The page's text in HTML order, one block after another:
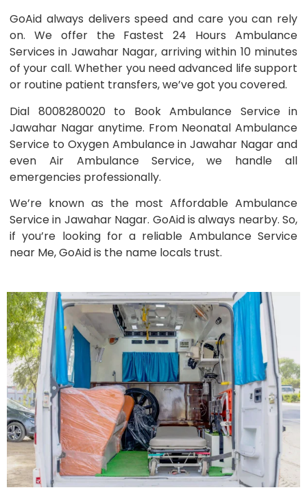
GoAid always delivers speed and care you can rely
on. We offer the Fastest 24 Hours Ambulance
Services in Jawahar Nagar, arriving within 10 minutes
of your call. Whether you need advanced life support
or routine patient transfers, we’ve got you covered.
Dial 8008280020 to Book Ambulance Service in
Jawahar Nagar anytime. From Neonatal Ambulance
Service to Oxygen Ambulance in Jawahar Nagar and
even Air Ambulance Service, we handle all
emergencies professionally.
We’re known as the most Affordable Ambulance
Service in Jawahar Nagar. GoAid is always nearby. So,
if you’re looking for a reliable Ambulance Service
near Me, GoAid is the name locals trust.